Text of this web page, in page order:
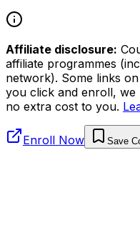
Affiliate disclosure:
affiliate programmes
network). Some links
you click and enroll, we
no extra cost to you.
Enroll Now Save